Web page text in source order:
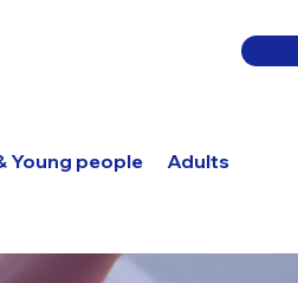
Young people Adults